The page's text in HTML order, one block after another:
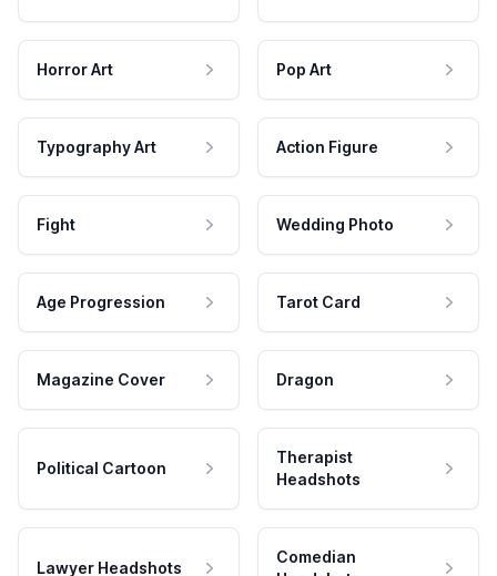
Horror Art Pop Art
Typography Art Action Figure
Fight Wedding Photo
Age Progression Tarot Card
Magazine Cover Dragon
Political Cartoon
Therapist
Headshots
Lawyer Headshots
Comedian